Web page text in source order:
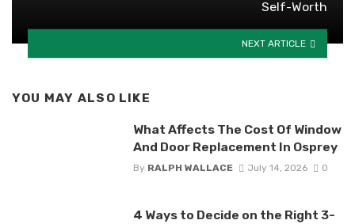
Self-Worth
NEXT ARTICLE
YOU MAY ALSO LIKE
What Affects The Cost Of Window
And Door Replacement In Osprey
By RALPH WALLACE July 14, 2026 0
4 Ways to Decide on the Right 3-